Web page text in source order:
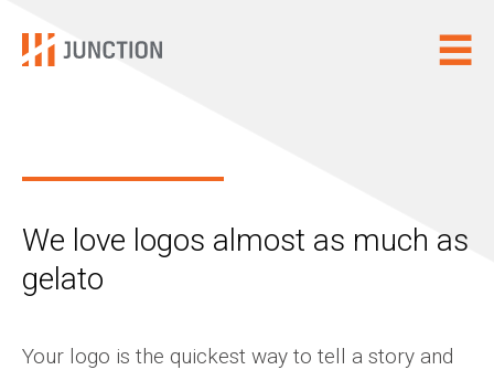
We love logos almost as much as
gelato
Your logo is the quickest way to tell a story and